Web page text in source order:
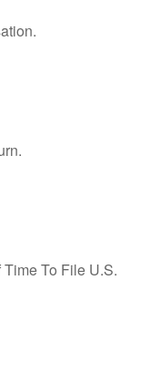
To File U.S.